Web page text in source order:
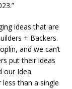
ideas that are
+ Backers.
and we can’t
put their ideas
our Idea
than a single